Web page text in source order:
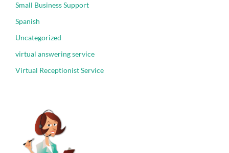
Small Business Support
Spanish
Uncategorized
virtual answering service
Virtual Receptionist Service